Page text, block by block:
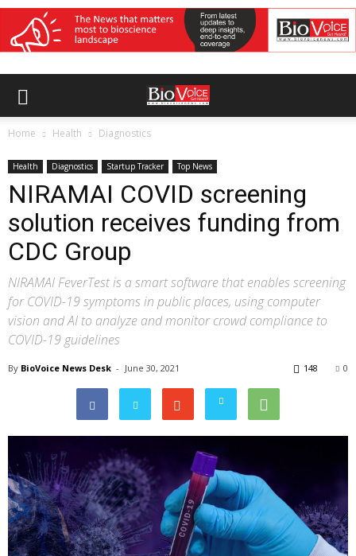
Home Health Diagnostics
Health Diagnostics Startup Tracker Top News
NIRAMAI COVID screening
solution receives funding from
CDC Group
NIRAMAI FeverTest is a smart software that enables screening
for COVID-19 symptoms in public places, using computer
vision and AI to analyze and monitor crowd compliance to
COVID-19 guidelines
By BioVoice News Desk - June 30, 2021 0
148